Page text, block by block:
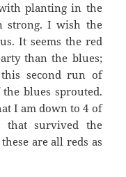
planting in the
strong. I wish the
It seems the red
than the blues;
second run of
blues sprouted.
I am down to 4 of
that survived the
are all reds as